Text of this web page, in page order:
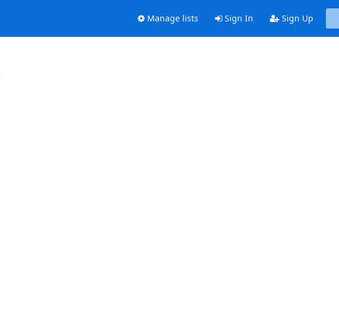
Manage lists Sign In Sign Up